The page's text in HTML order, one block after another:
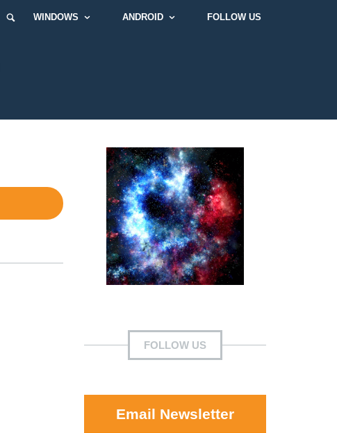
WINDOWS ANDROID FOLLOW US
FOLLOW US
Email Newsletter